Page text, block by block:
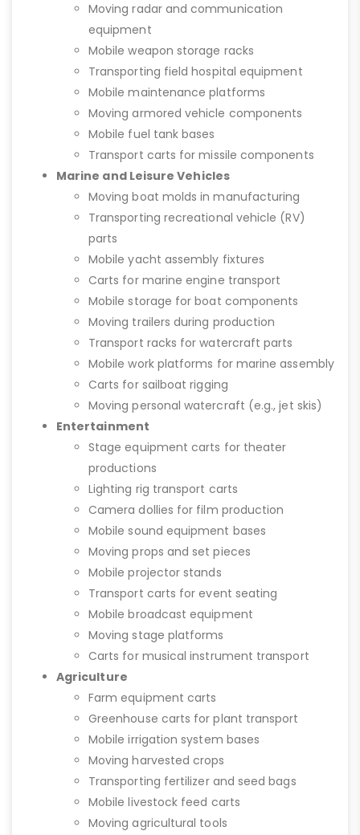
Moving radar and communication
equipment
Mobile weapon storage racks
Transporting field hospital equipment
Mobile maintenance platforms
Moving armored vehicle components
Mobile fuel tank bases
Transport carts for missile components
Marine and Leisure Vehicles
Moving boat molds in manufacturing
Transporting recreational vehicle (RV)
parts
Mobile yacht assembly fixtures
Carts for marine engine transport
Mobile storage for boat components
Moving trailers during production
Transport racks for watercraft parts
Mobile work platforms for marine assembly
Carts for sailboat rigging
Moving personal watercraft (e.g., jet skis)
Entertainment
Stage equipment carts for theater
productions
Lighting rig transport carts
Camera dollies for film production
Mobile sound equipment bases
Moving props and set pieces
Mobile projector stands
Transport carts for event seating
Mobile broadcast equipment
Moving stage platforms
Carts for musical instrument transport
Agriculture
Farm equipment carts
Greenhouse carts for plant transport
Mobile irrigation system bases
Moving harvested crops
Transporting fertilizer and seed bags
Mobile livestock feed carts
Moving agricultural tools